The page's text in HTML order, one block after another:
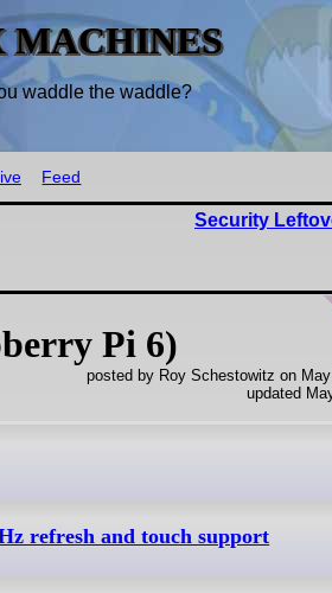
MACHINES
waddle the waddle?
Feed
Security
Pi 6)
posted by Roy Schestowitz on
updated
refresh and touch support